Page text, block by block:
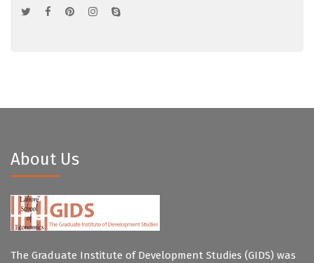
About Us
The Graduate Institute of Development Studies (GIDS) was